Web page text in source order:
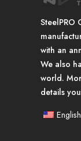
SteelPRO
with an
We also
world.
details
English